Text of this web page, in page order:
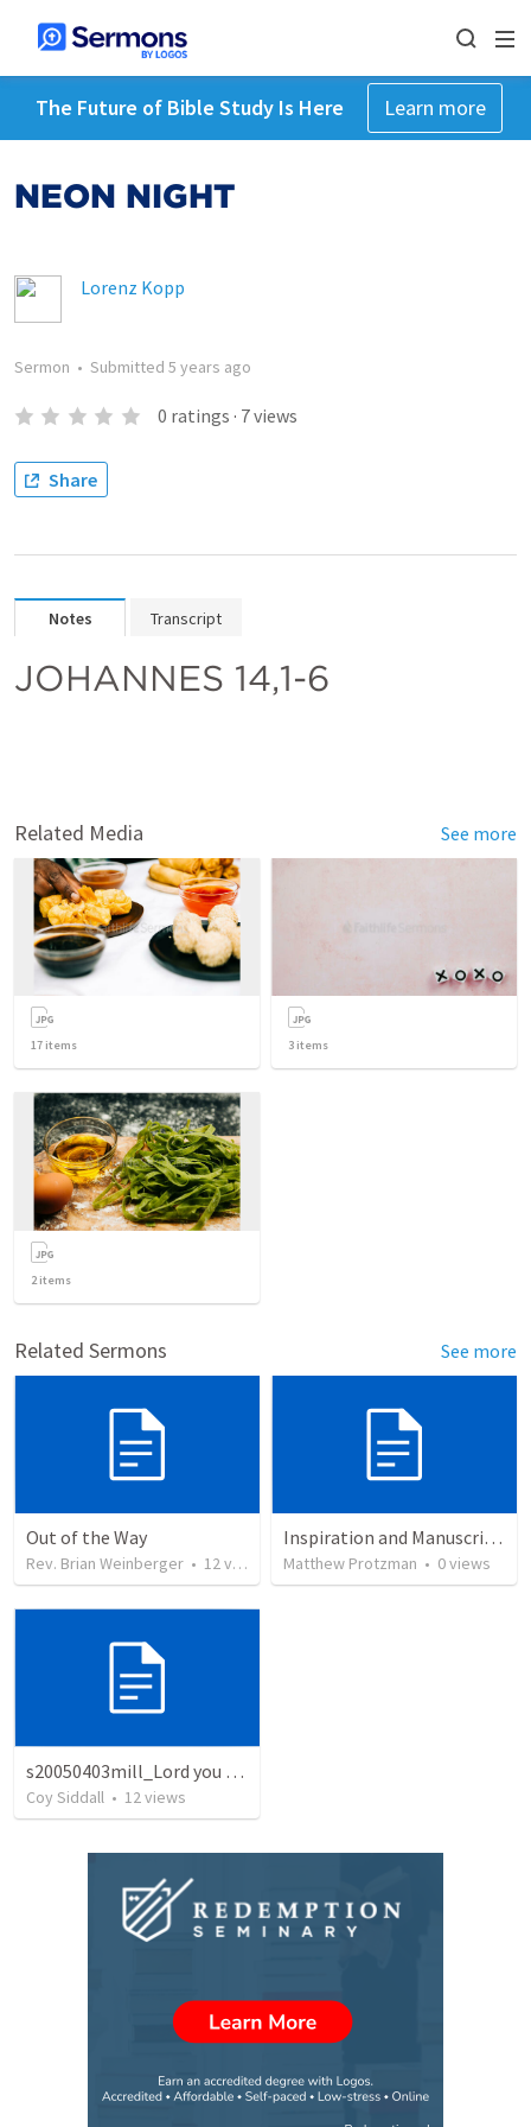
The Future of Bible Study Is Here Learn more
NEON NIGHT
Lorenz Kopp
Sermon • Submitted 5 years ago
0 ratings · 7views
Share
Notes Transcript
JOHANNES 14,1-6
Related Media See more
17 items 3 items
2items
Related Sermons See more
Out of the Way
Rev. Brian Weinberger • 12views
Inspiration and Manuscripts (WOA Night 1)
Matthew Protzman • 0views
s20050403mill_Lord you want me to go there
Coy Siddall • 12views